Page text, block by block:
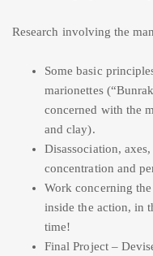
Research involving the
Some basic
marionettes
concerned with the
and clay).
Disassociation,
concentration and
Work concerning
inside the action, in
time!
Final Project –